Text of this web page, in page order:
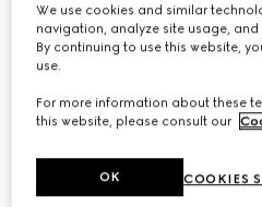
€ 495
Variationblack leather
We use cookies and similar
navigation, analyze site usage,
By continuing to use this website,
use.
For more information about these
this website, please consult our
COOKIES
OK